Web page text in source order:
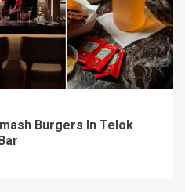
Burgers In Telok